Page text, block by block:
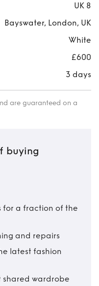
UK 8
Bayswater, London, UK
White
£600
3 days
are guaranteed on a
buying
for a fraction of the
and repairs
latest fashion
shared wardrobe